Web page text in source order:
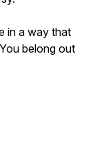
in a way that
belong out